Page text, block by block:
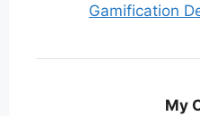
Gamification
My